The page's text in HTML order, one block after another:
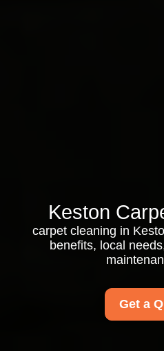
Keston
carpet cleaning in
benefits, local
Get a